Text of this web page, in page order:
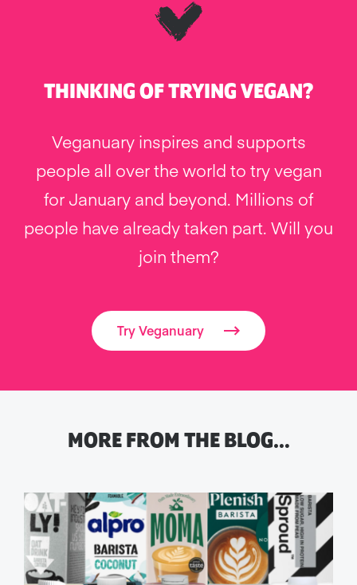
THINKING OF TRYING VEGAN?
Veganuary inspires and supports
people all over the world to try vegan
for January and beyond. Millions of
people have already taken part. Will you
join them?
Try Veganuary
MORE FROM THE BLOG…